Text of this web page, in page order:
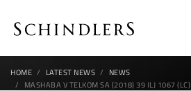
HOME LATEST NEWS
NEWS
MASHABA V TELKOM SA (2018) 39 ILJ 1067 (LC)